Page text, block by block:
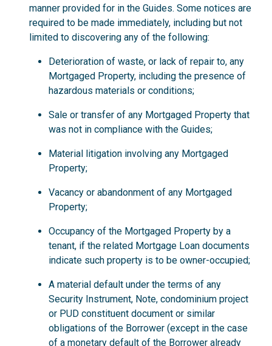
manner provided for in the Guides. Some notices are
required to be made immediately, including but not
limited to discovering any of the following:
Deterioration of waste, or lack of repair to, any
Mortgaged Property, including the presence of
hazardous materials or conditions;
Sale or transfer of any Mortgaged Property that
was not in compliance with the Guides;
Material litigation involving any Mortgaged
Property;
Vacancy or abandonment of any Mortgaged
Property;
Occupancy of the Mortgaged Property by a
tenant, if the related Mortgage Loan documents
indicate such property is to be owner-occupied;
A material default under the terms of any
Security Instrument, Note, condominium project
or PUD constituent document or similar
obligations of the Borrower (except in the case
of a monetary default of the Borrower already